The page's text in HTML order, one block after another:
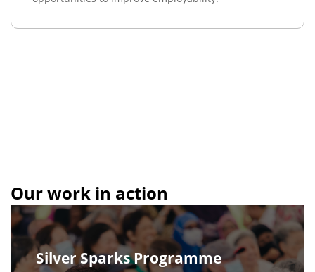
Our work in action
Silver Sparks Programme